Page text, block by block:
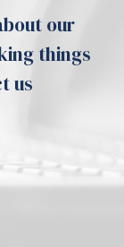
our
things
us